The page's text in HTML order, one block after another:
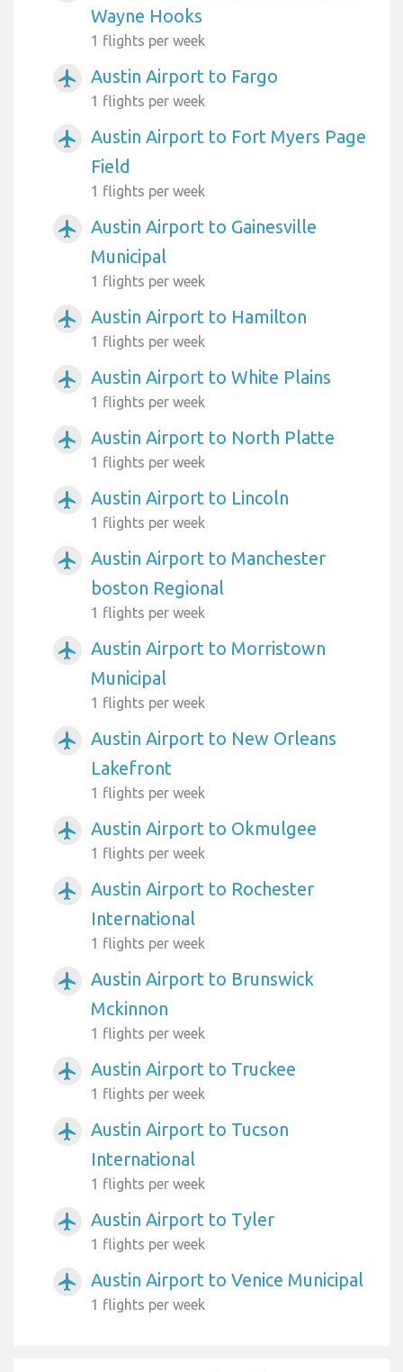
Wayne Hooks
1 flights per week
airplanemode_active Austin Airport to Fargo
1 flights per week
airplanemode_active
Austin Airport to Fort Myers Page
Field
1 flights per week
airplanemode_active
Austin Airport to Gainesville
Municipal
1 flights per week
airplanemode_active Austin Airport to Hamilton
1 flights per week
airplanemode_active Austin Airport to White Plains
1 flights per week
airplanemode_active Austin Airport to North Platte
1 flights per week
airplanemode_active Austin Airport to Lincoln
1 flights per week
airplanemode_active
Austin Airport to Manchester
boston Regional
1 flights per week
airplanemode_active
Austin Airport to Morristown
Municipal
1 flights per week
airplanemode_active
Austin Airport to New Orleans
Lakefront
1 flights per week
airplanemode_active Austin Airport to Okmulgee
1 flights per week
airplanemode_active
Austin Airport to Rochester
International
1 flights per week
airplanemode_active
Austin Airport to Brunswick
Mckinnon
1 flights per week
airplanemode_active Austin Airport to Truckee
1 flights per week
airplanemode_active
Austin Airport to Tucson
International
1 flights per week
airplanemode_active Austin Airport to Tyler
1 flights per week
airplanemode_active Austin Airport to Venice Municipal
1 flights per week